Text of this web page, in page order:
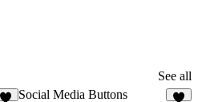
See all
Social Media Buttons